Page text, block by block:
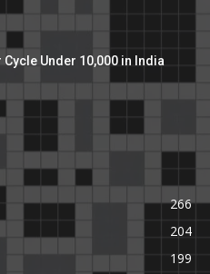
Cycle Under 10,000 in India
266
204
199